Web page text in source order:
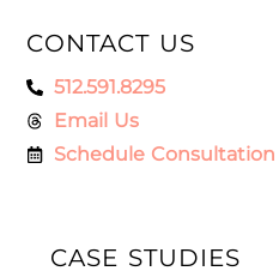
CONTACT US
512.591.8295
Email Us
Schedule Consultation
CASE STUDIES